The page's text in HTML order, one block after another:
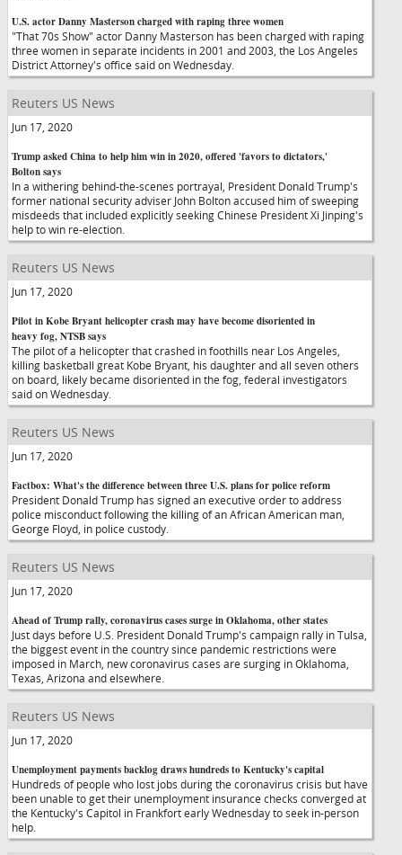
U.S. actor Danny Masterson charged with raping three women
"That 70s Show" actor Danny Masterson has been charged with raping
three women in separate incidents in 2001 and 2003, the Los Angeles
District Attorney's office said on Wednesday.
Reuters US News
Jun 17, 2020
Trump asked China to help him win in 2020, offered 'favors to dictators,'
Bolton says
In a withering behind-the-scenes portrayal, President Donald Trump's
former national security adviser John Bolton accused him of sweeping
misdeeds that included explicitly seeking Chinese President Xi Jinping's
help to win re-election.
Reuters US News
Jun 17, 2020
Pilot in Kobe Bryant helicopter crash may have become disoriented in
heavy fog, NTSB says
The pilot of a helicopter that crashed in foothills near Los Angeles,
killing basketball great Kobe Bryant, his daughter and all seven others
on board, likely became disoriented in the fog, federal investigators
said on Wednesday.
Reuters US News
Jun 17, 2020
Factbox: What's the difference between three U.S. plans for police reform
President Donald Trump has signed an executive order to address
police misconduct following the killing of an African American man,
George Floyd, in police custody.
Reuters US News
Jun 17, 2020
Ahead of Trump rally, coronavirus cases surge in Oklahoma, other states
Just days before U.S. President Donald Trump's campaign rally in Tulsa,
the biggest event in the country since pandemic restrictions were
imposed in March, new coronavirus cases are surging in Oklahoma,
Texas, Arizona and elsewhere.
Reuters US News
Jun 17, 2020
Unemployment payments backlog draws hundreds to Kentucky's capital
Hundreds of people who lost jobs during the coronavirus crisis but have
been unable to get their unemployment insurance checks converged at
the Kentucky's Capitol in Frankfort early Wednesday to seek in-person
help.